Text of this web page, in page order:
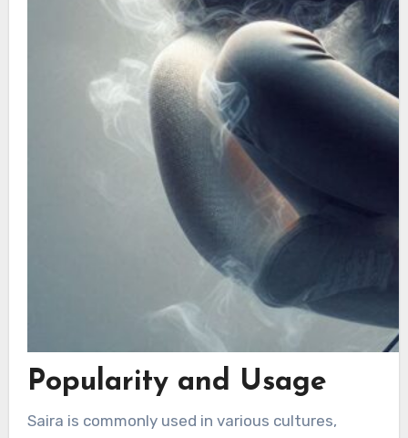
Popularity and Usage
Saira is commonly used in various cultures,